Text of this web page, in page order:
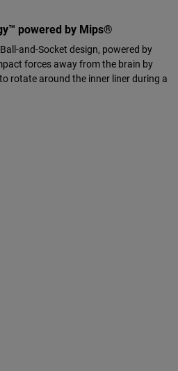
powered by Mips®
and-Socket design, powered by
forces away from the brain by
rotate around the inner liner during a